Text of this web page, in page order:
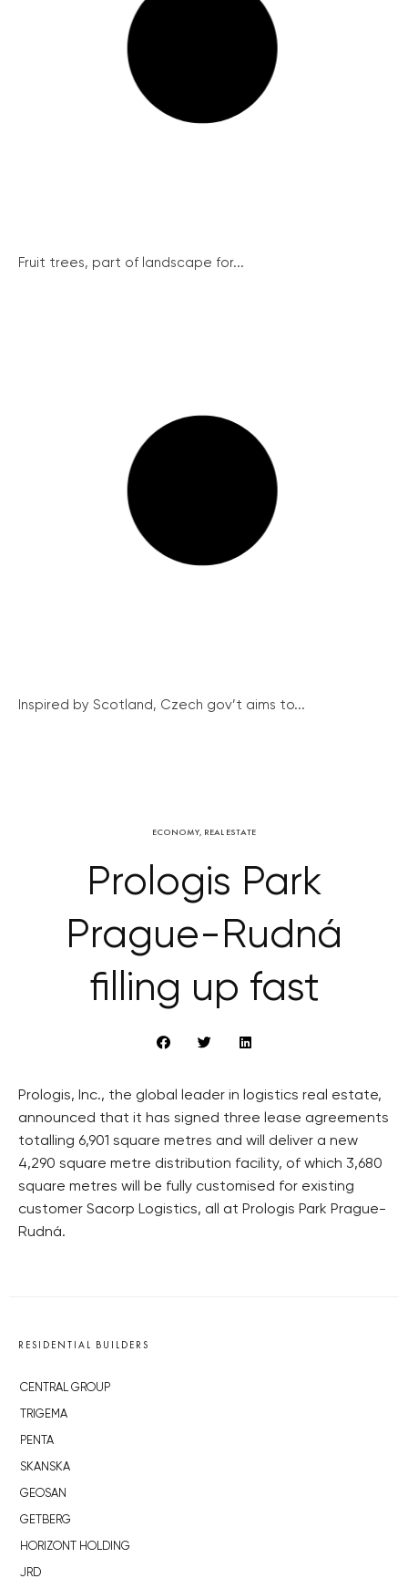
Fruit trees, part of landscape for...
Inspired by Scotland, Czech gov’t aims to...
ECONOMY, REAL ESTATE
Prologis Park
Prague-Rudná
filling up fast
Prologis, Inc., the global leader in logistics real estate,
announced that it has signed three lease agreements
totalling 6,901 square metres and will deliver a new
4,290 square metre distribution facility, of which 3,680
square metres will be fully customised for existing
customer Sacorp Logistics, all at Prologis Park Prague-
Rudná.
RESIDENTIAL BUILDERS
CENTRAL GROUP
TRIGEMA
PENTA
SKANSKA
GEOSAN
GETBERG
HORIZONT HOLDING
JRD